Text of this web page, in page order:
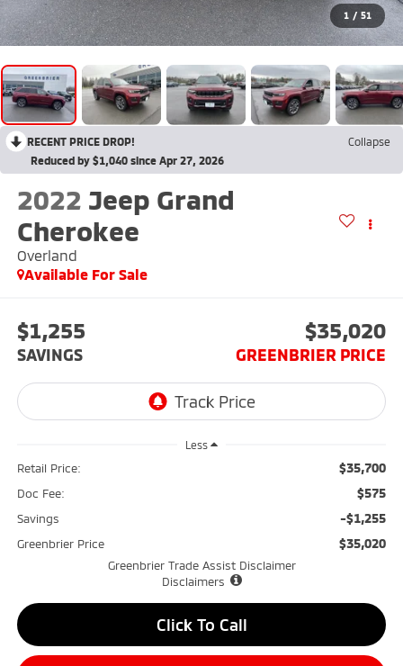
1 / 51
RECENT PRICE DROP!
Collapse
Reduced by $1,040 since Apr 27, 2026
2022 Jeep Grand
Cherokee
Overland
Available For Sale
$1,255
SAVINGS
$35,020
GREENBRIER PRICE
Less
Retail Price: $35,700
Doc Fee: $575
Savings -$1,255
Greenbrier Price $35,020
Greenbrier Trade Assist Disclaimer
Disclaimers
Click To Call